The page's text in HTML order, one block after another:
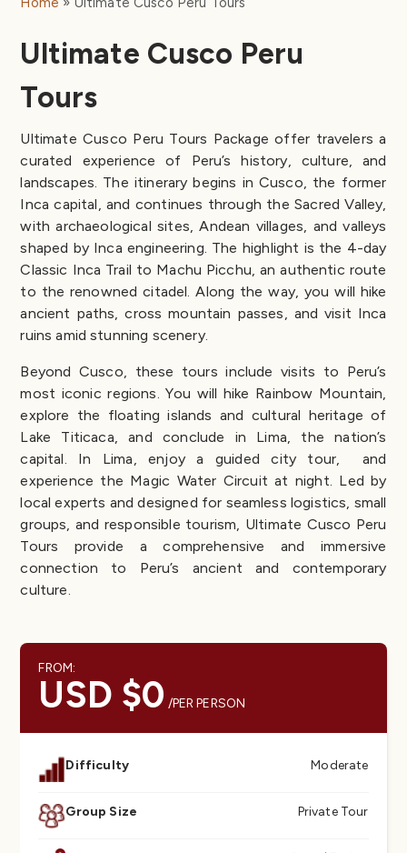
Ultimate Cusco Peru
Tours
Ultimate Cusco Peru Tours Package offer travelers a
curated experience of Peru’s history, culture, and
landscapes. The itinerary begins in Cusco, the former
Inca capital, and continues through the Sacred Valley,
with archaeological sites, Andean villages, and valleys
shaped by Inca engineering. The highlight is the 4-day
Classic Inca Trail to Machu Picchu, an authentic route
to the renowned citadel. Along the way, you will hike
ancient paths, cross mountain passes, and visit Inca
ruins amid stunning scenery.
Beyond Cusco, these tours include visits to Peru’s
most iconic regions. You will hike Rainbow Mountain,
explore the floating islands and cultural heritage of
Lake Titicaca, and conclude in Lima, the nation’s
capital. In Lima, enjoy a guided city tour, and
experience the Magic Water Circuit at night. Led by
local experts and designed for seamless logistics, small
groups, and responsible tourism, Ultimate Cusco Peru
Tours provide a comprehensive and immersive
connection to Peru’s ancient and contemporary
culture.
FROM:
USD $0 /PER PERSON
Difficulty Moderate
Group Size Private Tour